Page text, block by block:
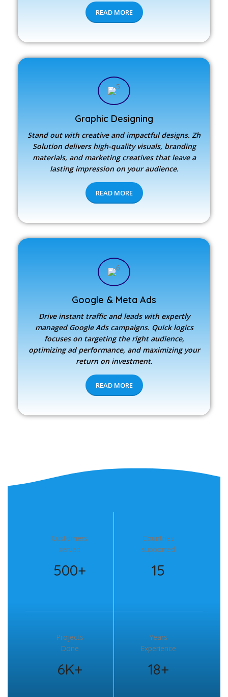
READ MORE
Graphic Designing
Stand out with creative and impactful designs. Zh
Solution delivers high-quality visuals, branding
materials, and marketing creatives that leave a
lasting impression on your audience.
READ MORE
Google & Meta Ads
Drive instant traffic and leads with expertly
managed Google Ads campaigns. Quick logics
focuses on targeting the right audience,
optimizing ad performance, and maximizing your
return on investment.
READ MORE
Customers
served
500+
Countries
supported
15
Projects
Done
6K+
Years
Experience
18+